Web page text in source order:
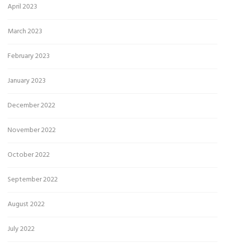
April 2023
March 2023
February 2023
January 2023
December 2022
November 2022
October 2022
September 2022
August 2022
July 2022